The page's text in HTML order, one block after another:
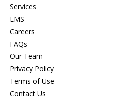
Services
LMS
Careers
FAQs
Our Team
Privacy Policy
Terms of Use
Contact Us